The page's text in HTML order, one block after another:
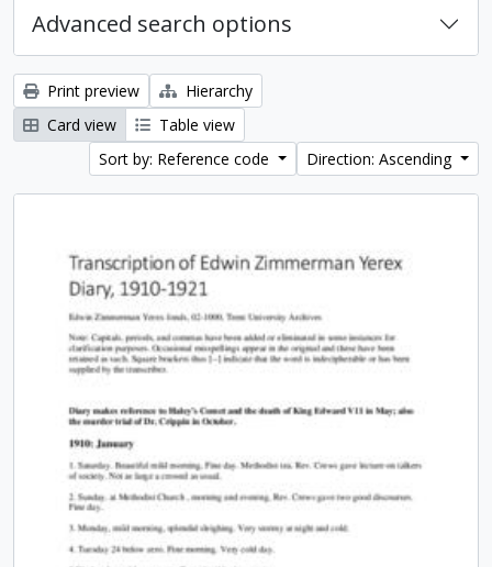
Advanced search options
Print preview
Hierarchy
Card view
Table view
Sort by: Reference code
Direction: Ascending